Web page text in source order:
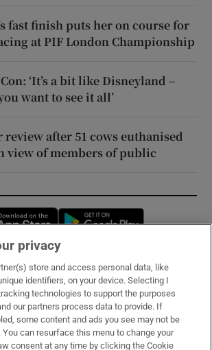
fast finish puts her on course for
at PIF London Championship
‘It’s a bit like Disneyland –
want to see it all’
after 51 cows euthanised
view of members of public
Opens in new window
privacy
store and access personal data, like
identifiers, on your device. Selecting I
technologies to support the purposes
our partners process data to provide. If
some content and ads you see may not be
You can resurface this menu to change your
consent at any time by clicking the Cookie